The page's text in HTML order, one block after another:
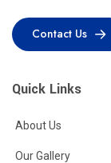
Contact Us
Quick Links
About Us
Our Gallery